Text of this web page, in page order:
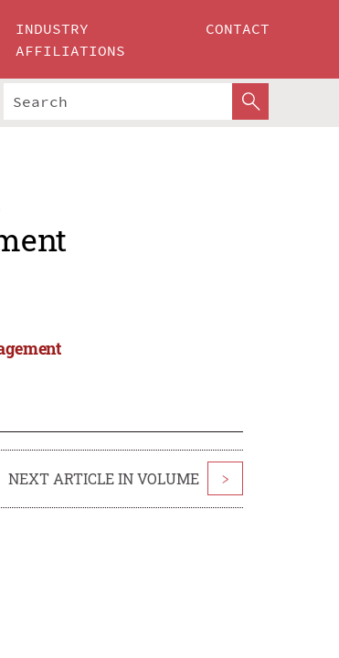
INDUSTRY
AFFILIATIONS
CONTACT
NEXT ARTICLE IN VOLUME >